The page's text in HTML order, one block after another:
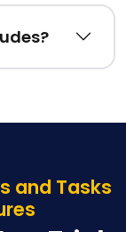
and Tasks